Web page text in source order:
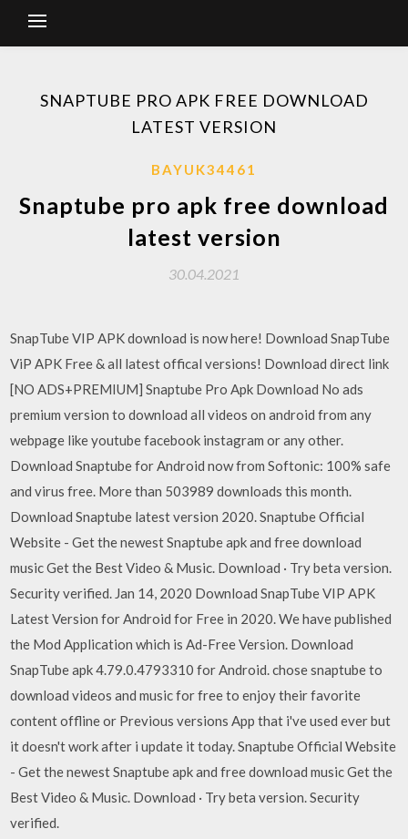
SNAPTUBE PRO APK FREE DOWNLOAD
LATEST VERSION
BAYUK34461
Snaptube pro apk free download
latest version
30.04.2021
SnapTube VIP APK download is now here! Download SnapTube
ViP APK Free & all latest offical versions! Download direct link
[NO ADS+PREMIUM] Snaptube Pro Apk Download No ads
premium version to download all videos on android from any
webpage like youtube facebook instagram or any other.
Download Snaptube for Android now from Softonic: 100% safe
and virus free. More than 503989 downloads this month.
Download Snaptube latest version 2020. Snaptube Official
Website - Get the newest Snaptube apk and free download
music Get the Best Video & Music. Download · Try beta version.
Security verified. Jan 14, 2020 Download SnapTube VIP APK
Latest Version for Android for Free in 2020. We have published
the Mod Application which is Ad-Free Version. Download
SnapTube apk 4.79.0.4793310 for Android. chose snaptube to
download videos and music for free to enjoy their favorite
content offline or Previous versions App that i've used ever but
it doesn't work after i update it today. Snaptube Official Website
- Get the newest Snaptube apk and free download music Get the
Best Video & Music. Download · Try beta version. Security
verified.